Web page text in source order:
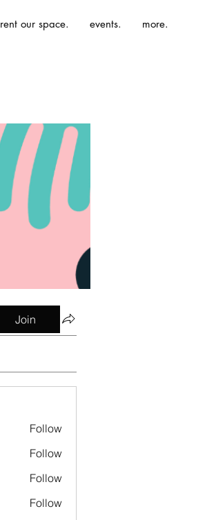
rent our space. events. more.
Join
Follow
Follow
Follow
Follow